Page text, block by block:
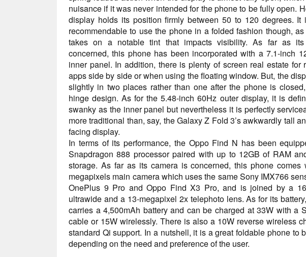
nuisance if it was never intended for the phone to be fully open.
display holds its position firmly between 50 to 120 degrees. It
recommendable to use the phone in a folded fashion though,
takes on a notable tint that impacts visibility. As far as
concerned, this phone has been incorporated with a 7.1-inch
inner panel. In addition, there is plenty of screen real estate for
apps side by side or when using the floating window. But, the
slightly in two places rather than one after the phone is
hinge design. As for the 5.48-inch 60Hz outer display, it is
swanky as the inner panel but nevertheless it is perfectly
more traditional than, say, the Galaxy Z Fold 3’s awkwardly tall
facing display.
In terms of its performance, the Oppo Find N has been
Snapdragon 888 processor paired with up to 12GB of RAM
storage. As far as its camera is concerned, this phone comes
megapixels main camera which uses the same Sony IMX766
OnePlus 9 Pro and Oppo Find X3 Pro, and is joined by a
ultrawide and a 13-megapixel 2x telephoto lens. As for its
carries a 4,500mAh battery and can be charged at 33W with a
cable or 15W wirelessly. There is also a 10W reverse wireless
standard Qi support. In a nutshell, it is a great foldable phone to
depending on the need and preference of the user.